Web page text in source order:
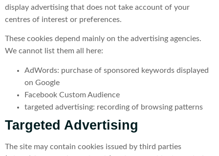
display advertising that does not take account of your
centres of interest or preferences.
These cookies depend mainly on the advertising agencies.
We cannot list them all here:
AdWords: purchase of sponsored keywords displayed
on Google
Facebook Custom Audience
targeted advertising: recording of browsing patterns
Targeted Advertising
The site may contain cookies issued by third parties